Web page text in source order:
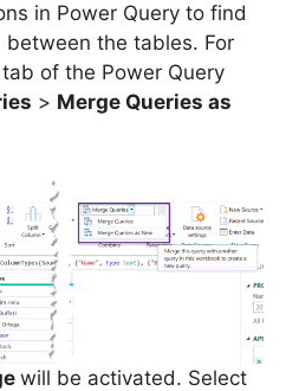
in Power Query to find
the tables. For
tab of the Power Query
> Merge Queries as
will be activated. Select